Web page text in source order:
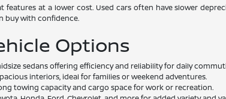
features at a lower cost. Used cars often have slower
buy with confidence.
Options
sedans offering efficiency and reliability for daily
interiors, ideal for families or weekend adventures.
towing capacity and cargo space for work or recreation.